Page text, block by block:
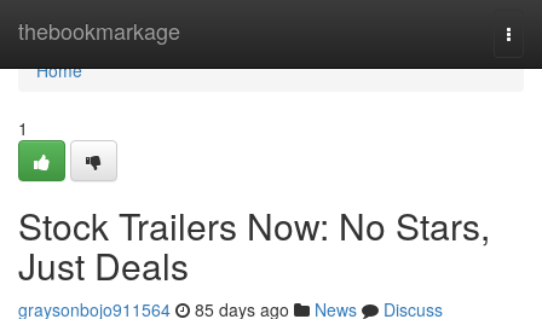
thebookmarkage
Home
Home
1
Stock Trailers Now: No Stars,
Just Deals
graysonbojo911564 85 days ago News
Discuss